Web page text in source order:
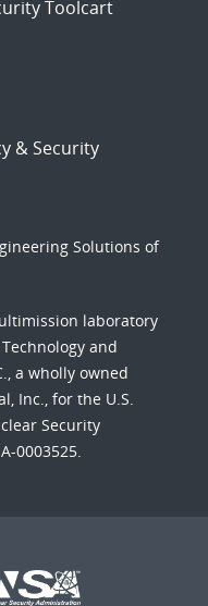
Toolcart
& Security
Solutions of
laboratory
and
a wholly owned
Inc., for the U.S.
Security
0003525.